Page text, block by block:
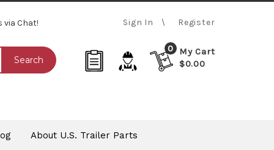
via Chat! Sign In Register
Search
0
My Cart
$0.00
About U.S. Trailer Parts